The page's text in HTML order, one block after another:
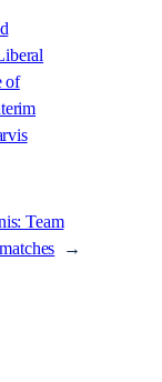
of
Team
→